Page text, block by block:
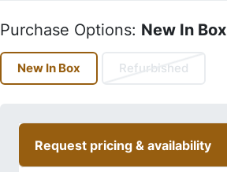
Purchase Options: New In Box
New In Box Refurbished
Request pricing & availability